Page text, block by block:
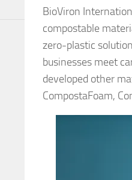
BioViron
compostable
zero-plastic
businesses meet
developed other
CompostaFoam,